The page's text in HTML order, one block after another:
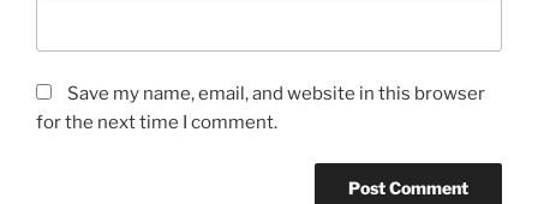
Save my name, email, and website in this browser
for the next time I comment.